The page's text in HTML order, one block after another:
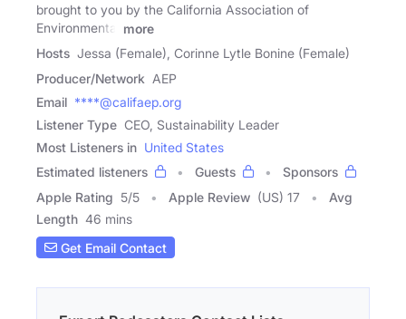
brought to you by the California Association of
Environmental
more
Hosts Jessa (Female), Corinne Lytle Bonine (Female)
Producer/Network AEP
Email ****@califaep.org
Listener Type CEO, Sustainability Leader
Most Listeners in United States
Estimated listeners
Guests
Sponsors
Apple Rating 5/5 Apple Review (US) 17
Avg
Length 46 mins
Get Email Contact